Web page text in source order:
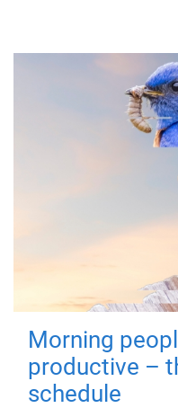
Morning
productive –
schedule